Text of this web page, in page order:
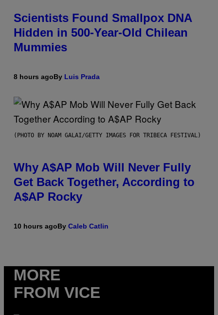
Scientists Found Smallpox DNA
Hidden in 500-Year-Old Chilean
Mummies
8 hours agoBy Luis Prada
(PHOTO BY NOAM GALAI/GETTY IMAGES FOR TRIBECA FESTIVAL)
Why A$AP Mob Will Never Fully
Get Back Together, According to
A$AP Rocky
10 hours agoBy Caleb Catlin
MORE
FROM VICE